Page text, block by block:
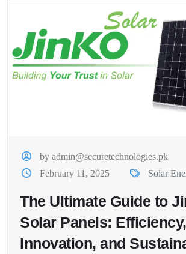
by admin@securetechnologies.pk
February 11, 2025
Solar
The Ultimate Guide to
Solar Panels: Efficiency,
Innovation, and